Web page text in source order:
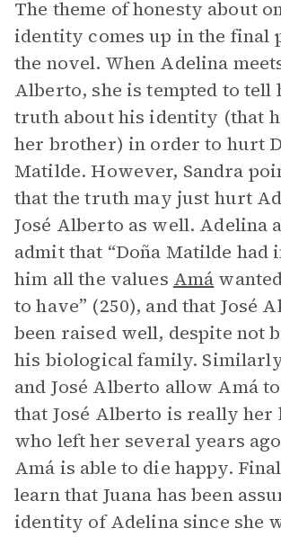
The theme of honesty about
identity comes up in the final
the novel. When Adelina
Alberto, she is tempted to tell
truth about his identity (that
her brother) in order to hurt
Matilde. However, Sandra
that the truth may just hurt
José Alberto as well. Adelina
admit that “Doña Matilde had
him all the values Amá
to have” (250), and that José
been raised well, despite not
his biological family.
and José Alberto allow Amá
that José Alberto is really her
who left her several years
Amá is able to die happy.
learn that Juana has been
identity of Adelina since she